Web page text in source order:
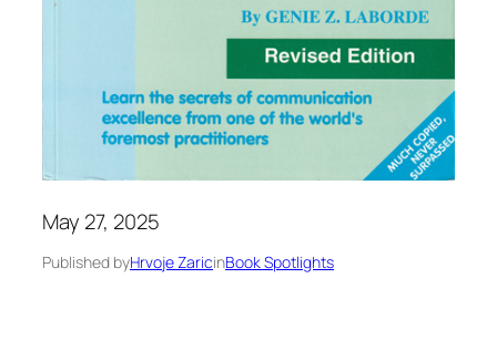
May 27, 2025
Published byHrvoje ZaricinBook Spotlights